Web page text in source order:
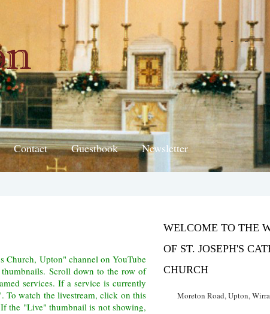
Contact Guestbook Newsletter
Church, Upton" channel on YouTube
Scroll down to the row of
services. If a service is currently
To watch the livestream, click on this
the "Live" thumbnail is not showing,
WELCOME TO THE
OF ST. JOSEPH'S
CHURCH
Moreton Road, Upton,